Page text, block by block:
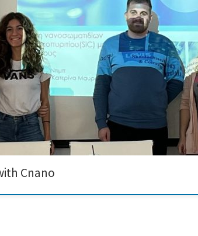
Chrysanthi Ntib and Dimitrios Lyras completed their
of nanopowder dispersions. Both learned a lot
Cnano